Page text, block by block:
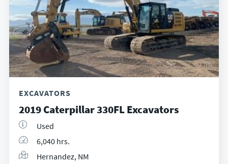
EXCAVATORS
2019 Caterpillar 330FL Excavators
Used
6,040 hrs.
Hernandez, NM